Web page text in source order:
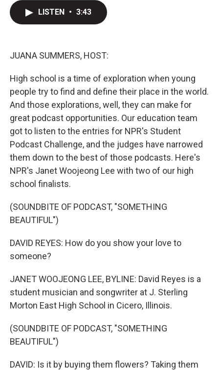
LISTEN • 3:43
JUANA SUMMERS, HOST:
High school is a time of exploration when young
people try to find and define their place in the world.
And those explorations, well, they can make for
great podcast opportunities. Our education team
got to listen to the entries for NPR's Student
Podcast Challenge, and the judges have narrowed
them down to the best of those podcasts. Here's
NPR's Janet Woojeong Lee with two of our high
school finalists.
(SOUNDBITE OF PODCAST, "SOMETHING
BEAUTIFUL")
DAVID REYES: How do you show your love to
someone?
JANET WOOJEONG LEE, BYLINE: David Reyes is a
student musician and songwriter at J. Sterling
Morton East High School in Cicero, Illinois.
(SOUNDBITE OF PODCAST, "SOMETHING
BEAUTIFUL")
DAVID: Is it by buying them flowers? Taking them